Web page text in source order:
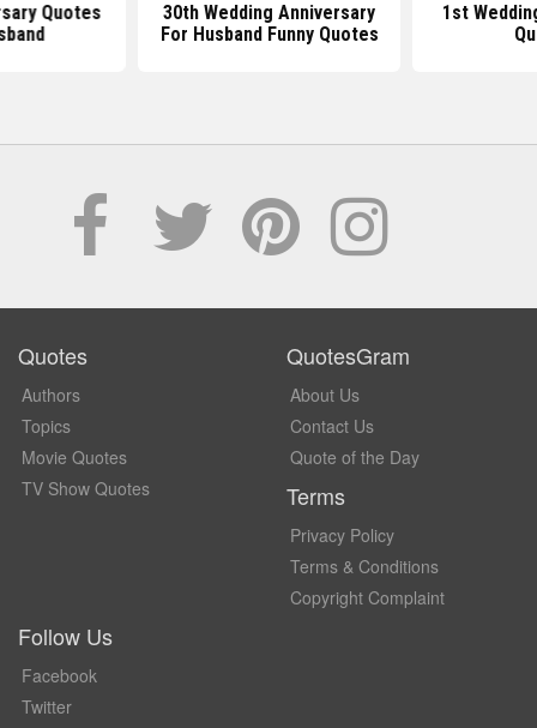
Quotes
30th Wedding Anniversary
For Husband Funny Quotes
1st
Quotes
Authors
Topics
Movie Quotes
TV Show Quotes
QuotesGram
About Us
Contact Us
Quote of the Day
Terms
Privacy Policy
Terms & Conditions
Copyright Complaint
Follow Us
Facebook
Twitter